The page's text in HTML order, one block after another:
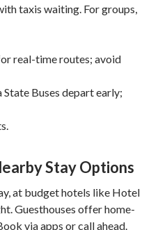
taxis waiting. For groups,
real-time routes; avoid
State Buses depart early;
Stay Options
at budget hotels like Hotel
Guesthouses offer home-
via apps or call ahead.